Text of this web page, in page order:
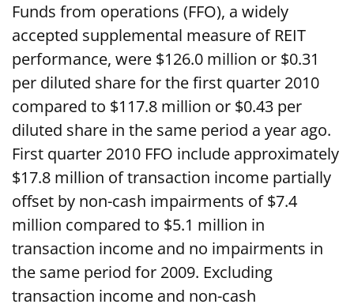
Funds from operations (FFO), a widely
accepted supplemental measure of REIT
performance, were $126.0 million or $0.31
per diluted share for the first quarter 2010
compared to $117.8 million or $0.43 per
diluted share in the same period a year ago.
First quarter 2010 FFO include approximately
$17.8 million of transaction income partially
offset by non-cash impairments of $7.4
million compared to $5.1 million in
transaction income and no impairments in
the same period for 2009. Excluding
transaction income and non-cash